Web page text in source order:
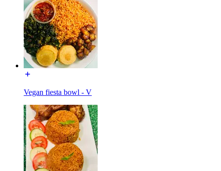
Vegan fiesta bowl - V